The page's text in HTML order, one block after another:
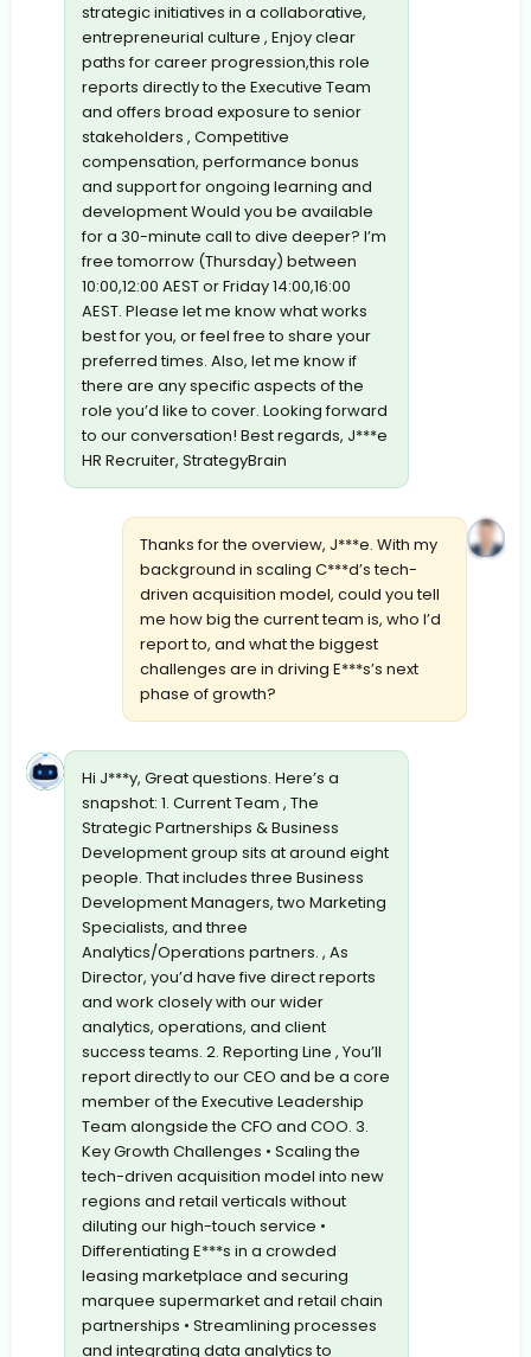
strategic initiatives in a collaborative,
entrepreneurial culture , Enjoy clear
paths for career progression,this role
reports directly to the Executive Team
and offers broad exposure to senior
stakeholders , Competitive
compensation, performance bonus
and support for ongoing learning and
development Would you be available
for a 30-minute call to dive deeper? I’m
free tomorrow (Thursday) between
10:00,12:00 AEST or Friday 14:00,16:00
AEST. Please let me know what works
best for you, or feel free to share your
preferred times. Also, let me know if
there are any specific aspects of the
role you’d like to cover. Looking forward
to our conversation! Best regards, J***e
HR Recruiter, StrategyBrain
Thanks for the overview, J***e. With my
background in scaling C***d’s tech-
driven acquisition model, could you tell
me how big the current team is, who I’d
report to, and what the biggest
challenges are in driving E***s’s next
phase of growth?
Hi J***y, Great questions. Here’s a
snapshot: 1. Current Team , The
Strategic Partnerships & Business
Development group sits at around eight
people. That includes three Business
Development Managers, two Marketing
Specialists, and three
Analytics/Operations partners. , As
Director, you’d have five direct reports
and work closely with our wider
analytics, operations, and client
success teams. 2. Reporting Line , You’ll
report directly to our CEO and be a core
member of the Executive Leadership
Team alongside the CFO and COO. 3.
Key Growth Challenges • Scaling the
tech-driven acquisition model into new
regions and retail verticals without
diluting our high-touch service •
Differentiating E***s in a crowded
leasing marketplace and securing
marquee supermarket and retail chain
partnerships • Streamlining processes
and integrating data analytics to